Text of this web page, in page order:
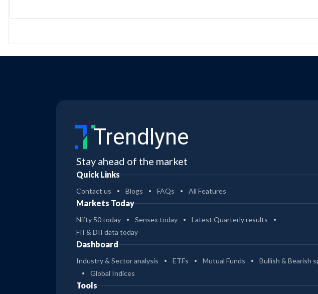
Trendlyne
Stay ahead of the market
Quick Links
Contact us Blogs FAQs All Features
Markets Today
Nifty 50 today Sensex today
Latest Quarterly results
FII & DII data today
Dashboard
Industry & Sector analysis ETFs Mutual Funds
Bullish & Bearish
Global Indices
Tools